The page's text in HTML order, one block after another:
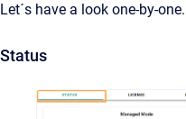
Let´s have a look one-by-one.
Status